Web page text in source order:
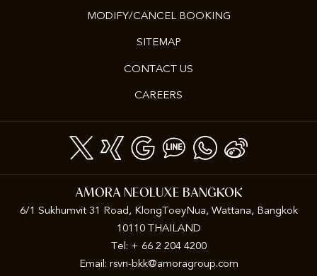
MODIFY/CANCEL BOOKING
SITEMAP
CONTACT US
CAREERS
AMORA NEOLUXE BANGKOK
6/1 Sukhumvit 31 Road, KlongToeyNua, Wattana, Bangkok
10110 THAILAND
Tel: + 66 2 204 4200
Email: rsvn-bkk@amoragroup.com